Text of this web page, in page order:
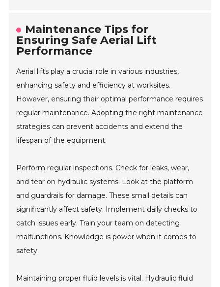
Maintenance Tips for
Ensuring Safe Aerial Lift
Performance
Aerial lifts play a crucial role in various industries,
enhancing safety and efficiency at worksites.
However, ensuring their optimal performance requires
regular maintenance. Adopting the right maintenance
strategies can prevent accidents and extend the
lifespan of the equipment.
Perform regular inspections. Check for leaks, wear,
and tear on hydraulic systems. Look at the platform
and guardrails for damage. These small details can
significantly affect safety. Implement daily checks to
catch issues early. Train your team on detecting
malfunctions. Knowledge is power when it comes to
safety.
Maintaining proper fluid levels is vital. Hydraulic fluid